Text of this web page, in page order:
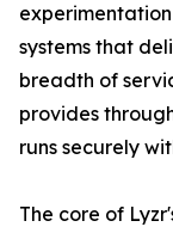
systems that
breadth of
provides
runs securely
The core of